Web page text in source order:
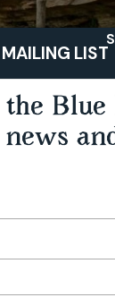
LIST
Blue